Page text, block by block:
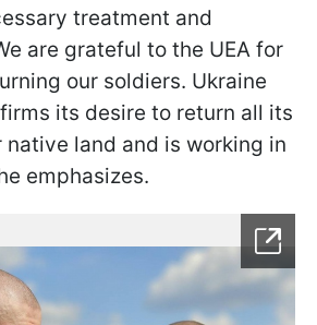
treatment and
are grateful to the UEA for
our soldiers. Ukraine
its desire to return all its
land and is working in
emphasizes.